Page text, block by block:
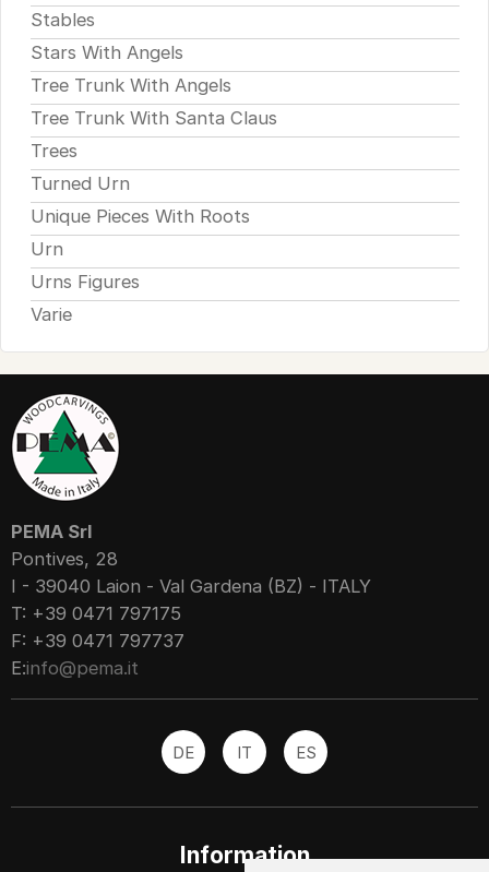
Stables
Stars With Angels
Tree Trunk With Angels
Tree Trunk With Santa Claus
Trees
Turned Urn
Unique Pieces With Roots
Urn
Urns Figures
Varie
PEMA Srl
Pontives, 28
I - 39040 Laion - Val Gardena (BZ) - ITALY
T: +39 0471 797175
F: +39 0471 797737
E:info@pema.it
DE IT ES
Information